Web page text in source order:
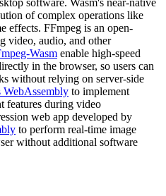
software. Wasm's near-native
of complex operations like
effects. FFmpeg is an open-
video, audio, and other
Wasm enable high-speed
in the browser, so users can
without relying on server-side
WebAssembly to implement
features during video
web app developed by
to perform real-time image
without additional software